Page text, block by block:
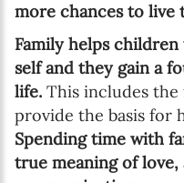
more chances to
Family helps
self and they gain a
life. This includes the
provide the basis for
Spending time with
true meaning of